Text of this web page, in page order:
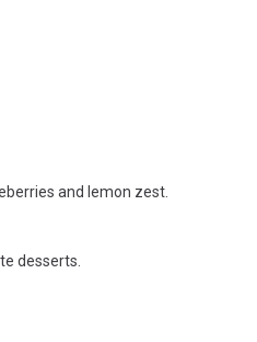
and lemon zest.
desserts.